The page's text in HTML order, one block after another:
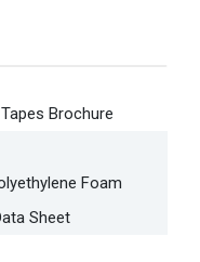
Brochure
Foam
Sheet